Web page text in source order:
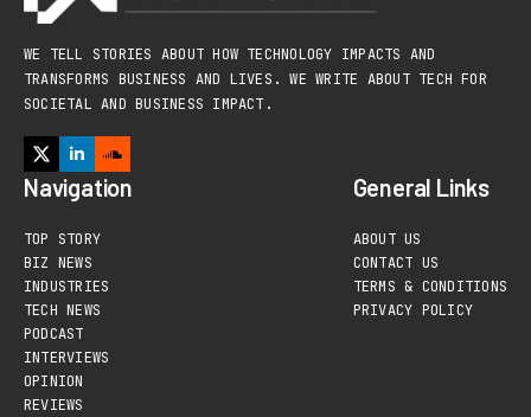
WE TELL STORIES ABOUT HOW TECHNOLOGY IMPACTS AND
TRANSFORMS BUSINESS AND LIVES. WE WRITE ABOUT TECH FOR
SOCIETAL AND BUSINESS IMPACT.
Navigation
TOP STORY
BIZ NEWS
INDUSTRIES
TECH NEWS
PODCAST
INTERVIEWS
OPINION
REVIEWS
General Links
ABOUT US
CONTACT US
TERMS & CONDITIONS
PRIVACY POLICY